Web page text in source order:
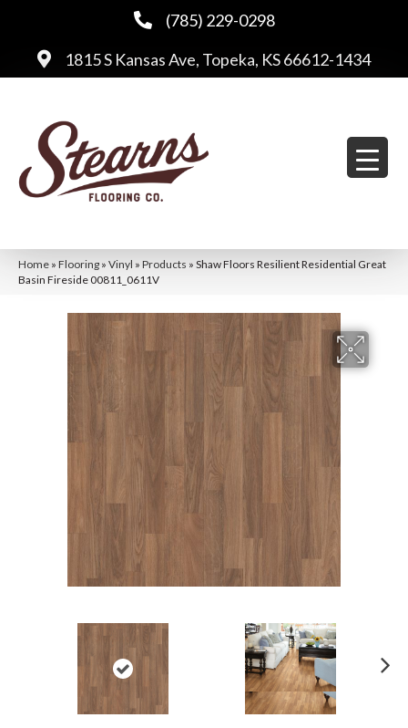
(785) 229-0298
1815 S Kansas Ave, Topeka, KS 66612-1434
Home » Flooring » Vinyl » Products » Shaw Floors Resilient Residential Great
Basin Fireside 00811_0611V